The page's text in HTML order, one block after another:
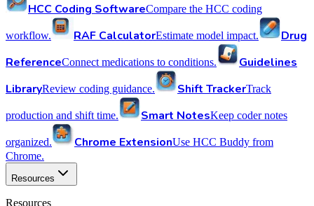
HCC Coding SoftwareCompare the HCC coding
workflow. RAF CalculatorEstimate model impact.
Drug
ReferenceConnect medications to conditions.
Guidelines
LibraryReview coding guidance. Shift TrackerTrack
production and shift time. Smart NotesKeep coder notes
organized. Chrome ExtensionUse HCC Buddy from
Chrome.
Resources
Resources